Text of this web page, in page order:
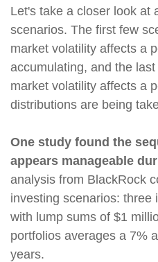
Let's take a closer look at
scenarios. The first few
market volatility affects a
accumulating, and the
market volatility affects a
distributions are being
One study found the
appears manageable
analysis from BlackRock
investing scenarios: three
with lump sums of $1
portfolios averages a 7%
years.